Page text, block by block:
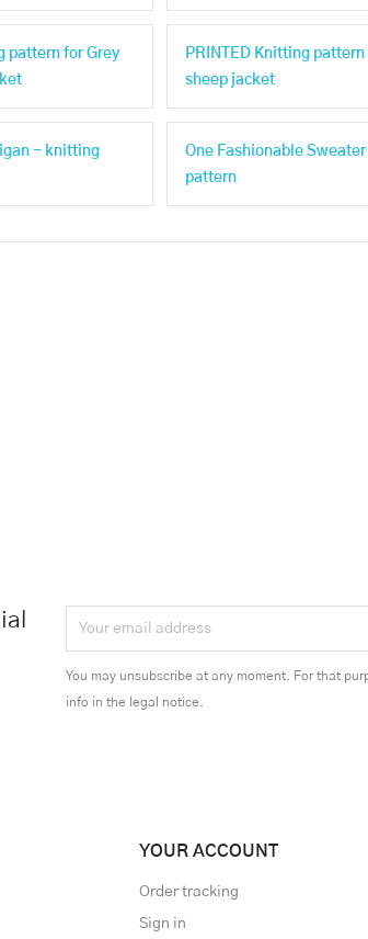
pattern for Grey
PRINTED Knitting pattern
sheep jacket
- knitting
One Fashionable
pattern
You may unsubscribe at any moment. For that
info in the legal notice.
YOUR ACCOUNT
Order tracking
Sign in